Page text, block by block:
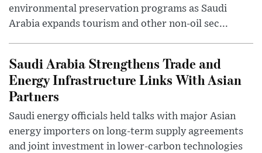
environmental preservation programs as Saudi
Arabia expands tourism and other non-oil sec...
Saudi Arabia Strengthens Trade and
Energy Infrastructure Links With Asian
Partners
Saudi energy officials held talks with major Asian
energy importers on long-term supply agreements
and joint investment in lower-carbon technologies